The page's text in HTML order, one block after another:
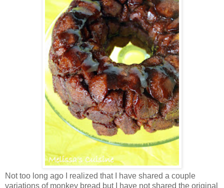
Not too long ago I realized that I have shared a couple
variations of monkey bread but I have not shared the original